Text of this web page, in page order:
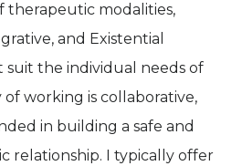
therapeutic modalities,
and Existential
suit the individual needs of
of working is collaborative,
in building a safe and
relationship. I typically offer